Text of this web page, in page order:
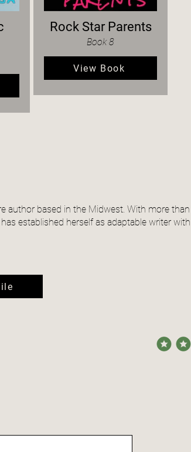
Rock Star Parents
Book 8
View Book
author based in the Midwest. With more
has established herself as adaptable writer
average